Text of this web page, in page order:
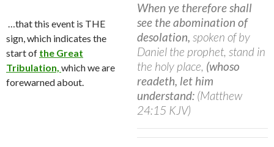
When ye therefore shall
see the abomination of
desolation, spoken of by
Daniel the prophet, stand in
the holy place, (whoso
readeth, let him
understand: (Matthew
24:15 KJV)
…that this event is THE
sign, which indicates the
start of the Great
Tribulation, which we are
forewarned about.